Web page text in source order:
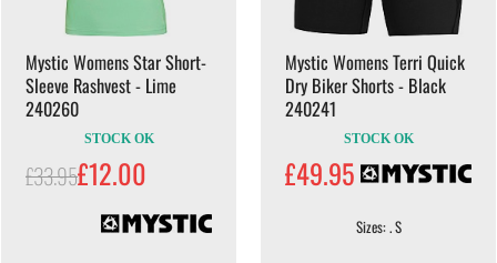
Mystic Womens Star Short-
Sleeve Rashvest - Lime
240260
STOCK OK
£33.95£12.00
Mystic Womens Terri Quick
Dry Biker Shorts - Black
240241
STOCK OK
£49.95
Sizes: . S